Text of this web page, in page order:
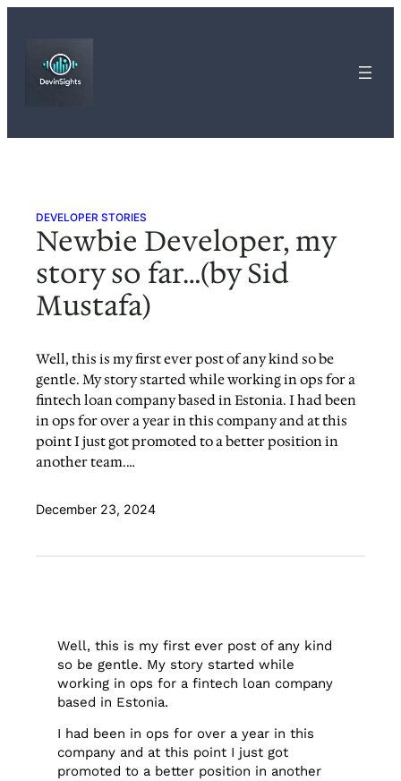
content
DEVELOPER STORIES
Newbie Developer, my
story so far…(by Sid
Mustafa)
Well, this is my first ever post of any kind so be
gentle. My story started while working in ops for a
fintech loan company based in Estonia. I had been
in ops for over a year in this company and at this
point I just got promoted to a better position in
another team.…
December 23, 2024
Well, this is my first ever post of any kind
so be gentle. My story started while
working in ops for a fintech loan company
based in Estonia.
I had been in ops for over a year in this
company and at this point I just got
promoted to a better position in another